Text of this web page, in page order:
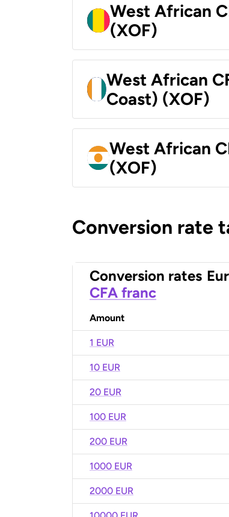
West African
(XOF)
West African
Coast) (XOF)
West African
(XOF)
Conversion rate
Conversion rates
CFA franc
Amount
1 EUR
10 EUR
20 EUR
100 EUR
200 EUR
1000 EUR
2000 EUR